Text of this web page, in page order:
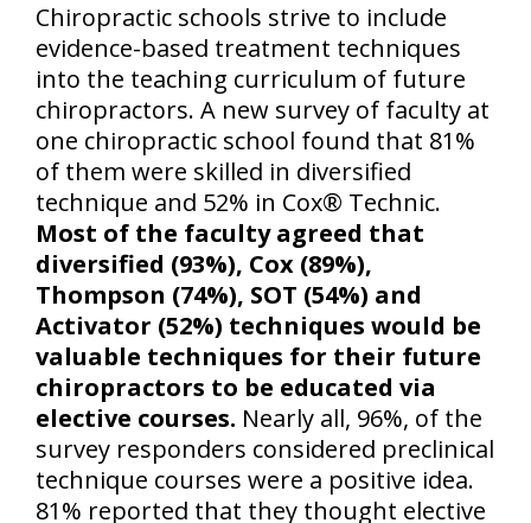
Chiropractic schools strive to include
evidence-based treatment techniques
into the teaching curriculum of future
chiropractors. A new survey of faculty at
one chiropractic school found that 81%
of them were skilled in diversified
technique and 52% in Cox® Technic.
Most of the faculty agreed that
diversified (93%), Cox (89%),
Thompson (74%), SOT (54%) and
Activator (52%) techniques would be
valuable techniques for their future
chiropractors to be educated via
elective courses. Nearly all, 96%, of the
survey responders considered preclinical
technique courses were a positive idea.
81% reported that they thought elective